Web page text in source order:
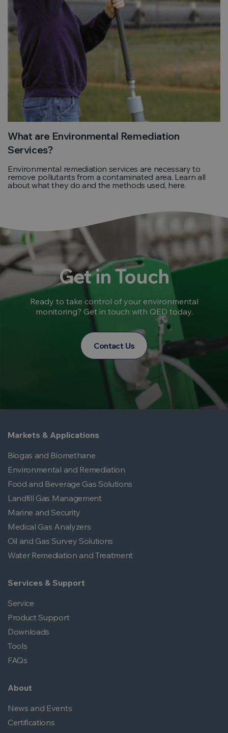
What are Environmental Remediation
Services?
Environmental remediation services are necessary to
remove pollutants from a contaminated area. Learn all
about what they do and the methods used, here.
Get in Touch
Ready to take control of your environmental
monitoring? Get in touch with QED today.
Contact Us
Markets & Applications
Biogas and Biomethane
Environmental and Remediation
Food and Beverage Gas Solutions
Landfill Gas Management
Marine and Security
Medical Gas Analyzers
Oil and Gas Survey Solutions
Water Remediation and Treatment
Services & Support
Service
Product Support
Downloads
Tools
FAQs
About
News and Events
Certifications